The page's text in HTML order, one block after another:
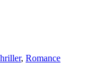
, Romance